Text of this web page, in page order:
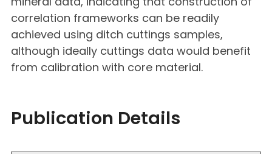
correlation frameworks can be readily
achieved using ditch cuttings samples,
although ideally cuttings data would benefit
from calibration with core material.
Publication Details